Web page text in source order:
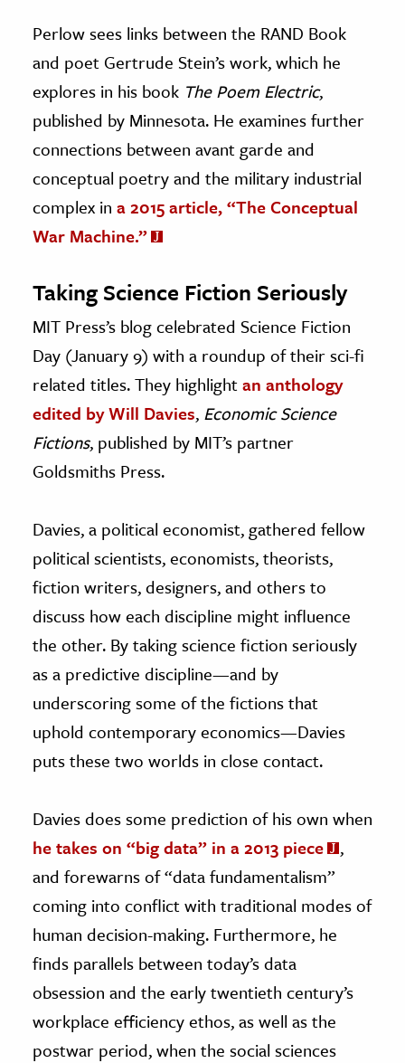
Perlow sees links between the RAND Book
and poet Gertrude Stein’s work, which he
explores in his book The Poem Electric,
published by Minnesota. He examines further
connections between avant garde and
conceptual poetry and the military industrial
complex in a 2015 article, “The Conceptual
War Machine.”
Taking Science Fiction Seriously
MIT Press’s blog celebrated Science Fiction
Day (January 9) with a roundup of their sci-fi
related titles. They highlightan anthology
edited by Will Davies, Economic Science
Fictions, published by MIT’s partner
Goldsmiths Press.
Davies, a political economist, gathered fellow
political scientists, economists, theorists,
fiction writers, designers, and others to
discuss how each discipline might influence
the other. By taking science fiction seriously
as a predictive discipline—and by
underscoring some of the fictions that
uphold contemporary economics—Davies
puts these two worlds in close contact.
Davies does some prediction of his own when
he takes on “big data” in a 2013 piece
,
and forewarns of “data fundamentalism”
coming into conflict with traditional modes of
human decision-making. Furthermore, he
finds parallels between today’s data
obsession and the early twentieth century’s
workplace efficiency ethos, as well as the
postwar period, when the social sciences